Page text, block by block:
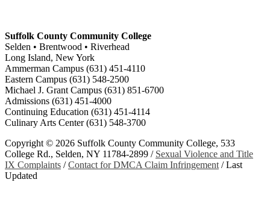
Suffolk County Community College
Selden • Brentwood • Riverhead
Long Island, New York
Ammerman Campus (631) 451-4110
Eastern Campus (631) 548-2500
Michael J. Grant Campus (631) 851-6700
Admissions (631) 451-4000
Continuing Education (631) 451-4114
Culinary Arts Center (631) 548-3700
Copyright © 2026 Suffolk County Community College, 533
College Rd., Selden, NY 11784-2899 / Sexual Violence and Title
IX Complaints /Contact for DMCA Claim Infringement /Last
Updated